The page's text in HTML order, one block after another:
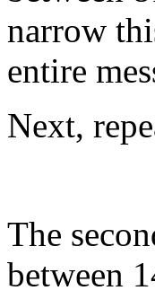
narrow
entire
Next,
The
between